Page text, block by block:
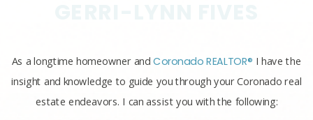
As a longtime homeowner andCoronado REALTOR® I have the
insight and knowledge to guide you through your Coronado real
estate endeavors. I can assist you with the following: